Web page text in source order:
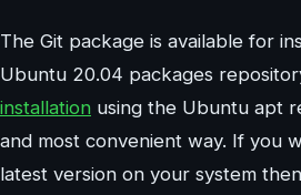
The Git package is available for
Ubuntu 20.04 packages
installation using the Ubuntu apt
and most convenient way. If you
latest version on your system